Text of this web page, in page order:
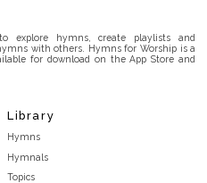
explore hymns, create playlists and
with others. Hymns for Worship is a
for download on the App Store and
Library
Hymns
Hymnals
Topics